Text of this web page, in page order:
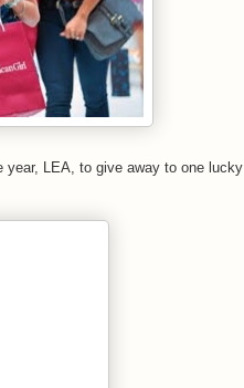
year, LEA, to give away to one lucky